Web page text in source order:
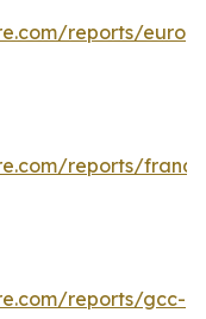
reports/
reports/
reports/gcc-